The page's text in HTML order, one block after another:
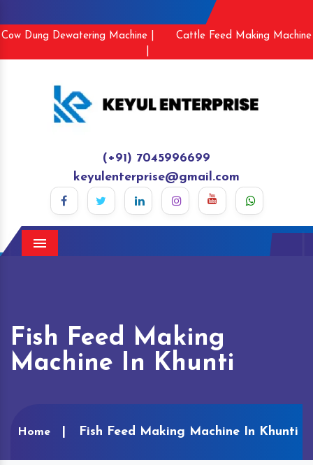
Cow Dung Dewatering Machine |
Cattle Feed Making Machine
(+91) 7045996699
keyulenterprise@gmail.com
Menu
Fish Feed Making
Machine In Khunti
Home Fish Feed Making Machine In Khunti